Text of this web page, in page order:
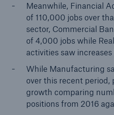
Meanwhile, Financial
of 110,000 jobs over
sector, Commercial
of 4,000 jobs while
activities saw
While Manufacturing
over this recent period,
growth comparing
positions from 2016